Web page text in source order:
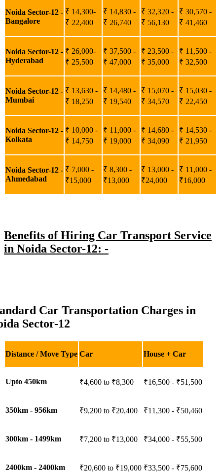
Noida Sector-12 -
Bangalore
₹ 14,300-
₹ 22,400
₹ 14,830 -
₹ 26,740
₹ 32,320 -
₹ 56,130
₹ 30,570 -
₹ 41,460
Noida Sector-12 -
Hyderabad
₹ 26,000-
₹ 25,500
₹ 37,500 -
₹ 47,000
₹ 23,500 -
₹ 35,000
₹ 11,500 -
₹ 32,500
Noida Sector-12 -
Mumbai
₹ 13,630 -
₹ 18,250
₹ 14,480 -
₹ 19,540
₹ 15,070 -
₹ 34,570
₹ 15,030 -
₹ 22,450
Noida Sector-12 -
Kolkata
₹ 10,000 -
₹ 14,750
₹ 11,000 -
₹ 19,000
₹ 14,680 -
₹ 34,090
₹ 14,530 -
₹ 21,950
Noida Sector-12 -
Ahmedabad
₹ 7,000 -
₹15,000
₹ 8,300 -
₹13,000
₹ 13,000 -
₹24,000
₹ 11,000 -
₹16,000
Benefits of Hiring Car Transport Service
in Noida Sector-12: -
Car Transportation Charges in
Sector-12
Distance / Move Type Car House + Car
Upto 450km ₹4,600 to ₹8,300 ₹16,500 - ₹51,500
350km - 956km ₹9,200 to ₹20,400 ₹11,300 - ₹50,460
300km - 1499km ₹7,200 to ₹13,000 ₹34,000 - ₹55,500
2400km - 2400km ₹20,600 to ₹19,000 ₹33,500 - ₹75,600